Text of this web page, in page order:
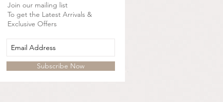
Join our mailing list
To get the Latest Arrivals &
Exclusive Offers
Subscribe Now